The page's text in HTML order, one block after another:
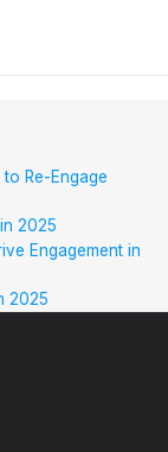
Re-Engage
2025
Engagement in
2025